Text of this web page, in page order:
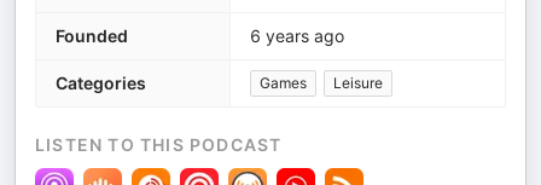
Founded 6 years ago
Categories Games Leisure
LISTEN TO THIS PODCAST